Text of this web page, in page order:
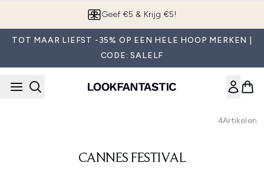
Geef €5 & Krijg €5!
TOT MAAR LIEFST -35% OP EEN HELE HOOP MERKEN |
CODE: SALELF
4Artikelen
CANNES FESTIVAL